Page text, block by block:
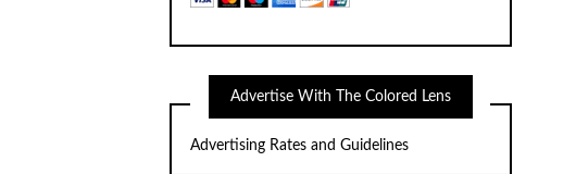
Advertise With The Colored Lens
Advertising Rates and Guidelines